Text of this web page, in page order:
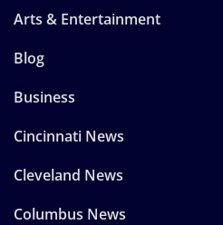
Arts & Entertainment
Blog
Business
Cincinnati News
Cleveland News
Columbus News